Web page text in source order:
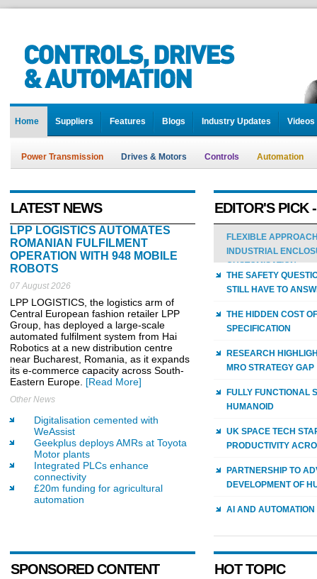
Home Suppliers Features Blogs Industry Updates Videos
Power Transmission Drives & Motors Controls Automation
LATEST NEWS
LPP LOGISTICS AUTOMATES
ROMANIAN FULFILMENT
OPERATION WITH 948 MOBILE
ROBOTS
07 August 2026
LPP LOGISTICS, the logistics arm of
Central European fashion retailer LPP
Group, has deployed a large-scale
automated fulfilment system from Hai
Robotics at a new distribution centre
near Bucharest, Romania, as it expands
its e-commerce capacity across South-
Eastern Europe. [Read More]
Other News
Digitalisation cemented with
WeAssist
Geekplus deploys AMRs at Toyota
Motor plants
Integrated PLCs enhance
connectivity
£20m funding for agricultural
automation
EDITOR'S PICK
FLEXIBLE
INDUSTRIAL
CUSTOMISATION
THE SAFETY
STILL HAVE TO
THE HIDDEN COST
SPECIFICATION
RESEARCH
MRO STRATEGY GAP
FULLY FUNCTIONAL
HUMANOID
UK SPACE TECH
PRODUCTIVITY
PARTNERSHIP TO
DEVELOPMENT OF
AI AND
SPONSORED CONTENT HOT TOPIC